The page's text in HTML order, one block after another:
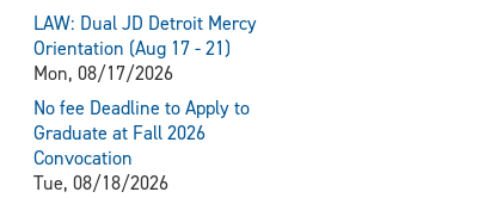
LAW: Dual JD Detroit Mercy
Orientation (Aug 17 - 21)
Mon, 08/17/2026
No fee Deadline to Apply to
Graduate at Fall 2026
Convocation
Tue, 08/18/2026